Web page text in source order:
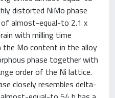
distorted NiMo phase
almost-equal-to 2.1 x
with milling time
the Mo content in the alloy
phase together with
order of the Ni lattice.
closely resembles delta-